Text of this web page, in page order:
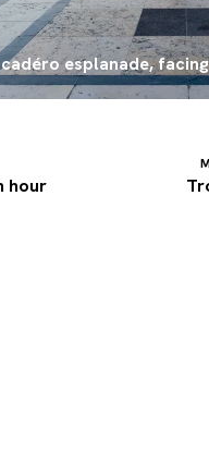
esplanade,
hour